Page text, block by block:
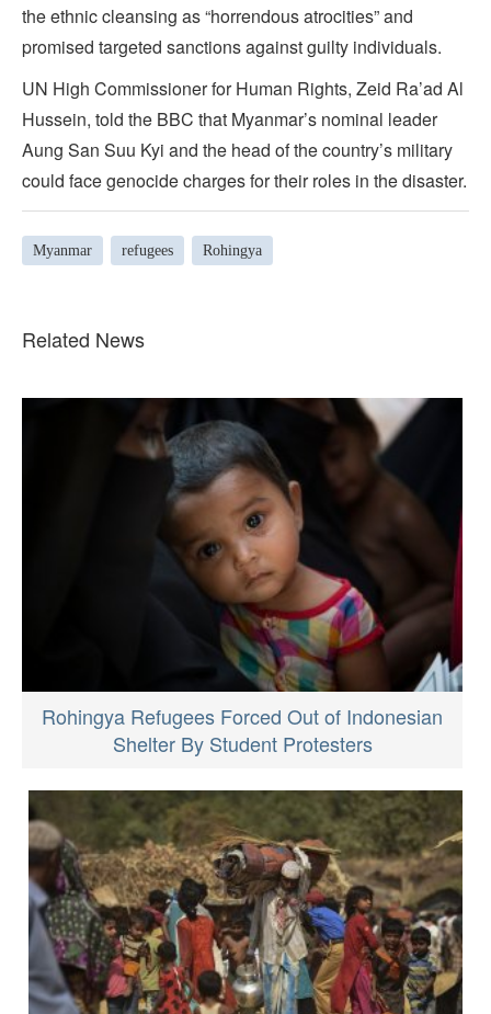
the ethnic cleansing as “horrendous atrocities” and
promised targeted sanctions against guilty individuals.
UN High Commissioner for Human Rights, Zeid Ra’ad Al
Hussein, told the BBC that Myanmar’s nominal leader
Aung San Suu Kyi and the head of the country’s military
could face genocide charges for their roles in the disaster.
Myanmar refugees Rohingya
Related News
Rohingya Refugees Forced Out of Indonesian
Shelter By Student Protesters